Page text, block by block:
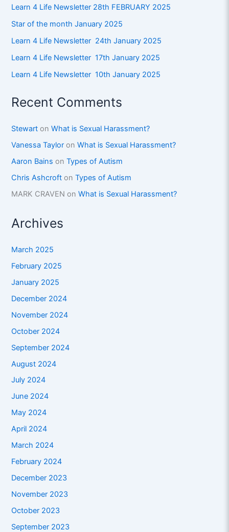
Learn 4 Life Newsletter 28th FEBRUARY 2025
Star of the month January 2025
Learn 4 Life Newsletter 24th January 2025
Learn 4 Life Newsletter 17th January 2025
Learn 4 Life Newsletter 10th January 2025
Recent Comments
Stewart onWhat is Sexual Harassment?
Vanessa Taylor onWhat is Sexual Harassment?
Aaron Bains onTypes of Autism
Chris Ashcroft onTypes of Autism
MARK CRAVEN onWhat is Sexual Harassment?
Archives
March 2025
February 2025
January 2025
December 2024
November 2024
October 2024
September 2024
August 2024
July 2024
June 2024
May 2024
April 2024
March 2024
February 2024
December 2023
November 2023
October 2023
September 2023